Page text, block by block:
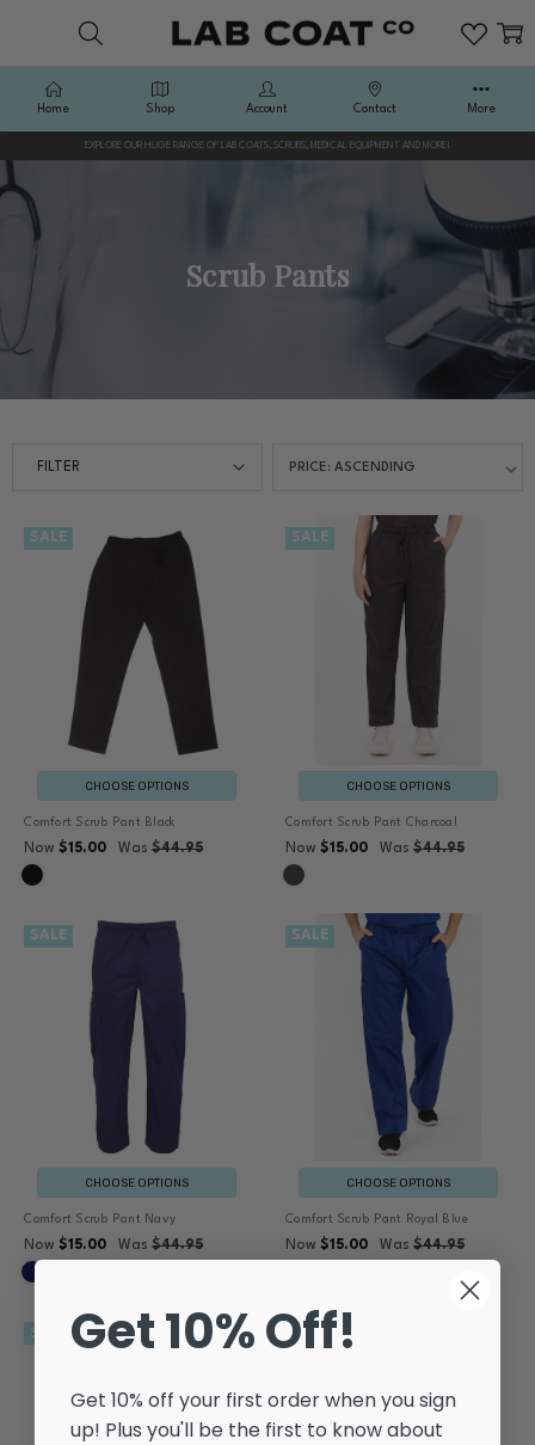
EXPLORE OUR HUGE RANGE OF LAB COATS, SCRUBS, MEDICAL EQUIPMENT AND MORE!
Scrub Pants
FILTER
SALE
CHOOSE OPTIONS
Comfort Scrub Pant Black
Now$15.00 Was $44.95
SALE
CHOOSE OPTIONS
Comfort Scrub Pant Charcoal
Now $15.00 Was $44.95
SALE
CHOOSE OPTIONS
Comfort Scrub Pant Navy
Now$15.00 Was $44.95
SALE
CHOOSE OPTIONS
Comfort Scrub Pant Royal Blue
Now $15.00 Was $44.95
SALE SALE
Home Shop Account Contact More
Get 10% Off!
Get 10% off your first order when you sign
up! Plus you'll be the first to know about